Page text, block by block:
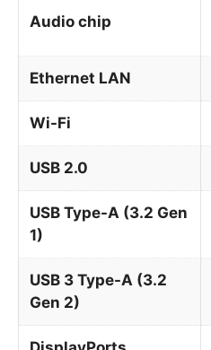
Audio chip
Ethernet LAN
Wi-Fi
USB 2.0
USB Type-A (3.2 Gen
1)
USB 3 Type-A (3.2
Gen 2)